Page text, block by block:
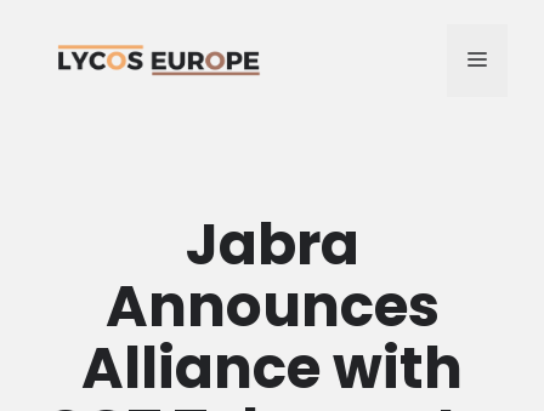
content
MENU
Jabra
Announces
Alliance with